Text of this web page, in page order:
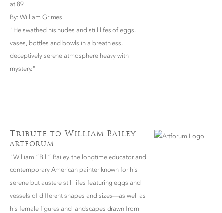
at 89
By: William Grimes
"He swathed his nudes and still lifes of eggs,
vases, bottles and bowls in a breathless,
deceptively serene atmosphere heavy with
mystery."
Tribute to William Bailey
ARTFORUM
"William “Bill” Bailey, the longtime educator and
contemporary American painter known for his
serene but austere still lifes featuring eggs and
vessels of different shapes and sizes—as well as
his female figures and landscapes drawn from